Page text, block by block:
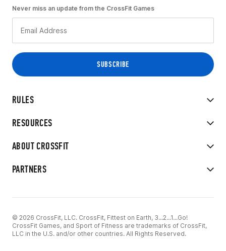
RULES
RESOURCES
ABOUT CROSSFIT
PARTNERS
Never miss an update from the CrossFit Games
© 2026 CrossFit, LLC. CrossFit, Fittest on Earth, 3...2...1...Go!
CrossFit Games, and Sport of Fitness are trademarks of CrossFit,
LLC in the U.S. and/or other countries. All Rights Reserved.